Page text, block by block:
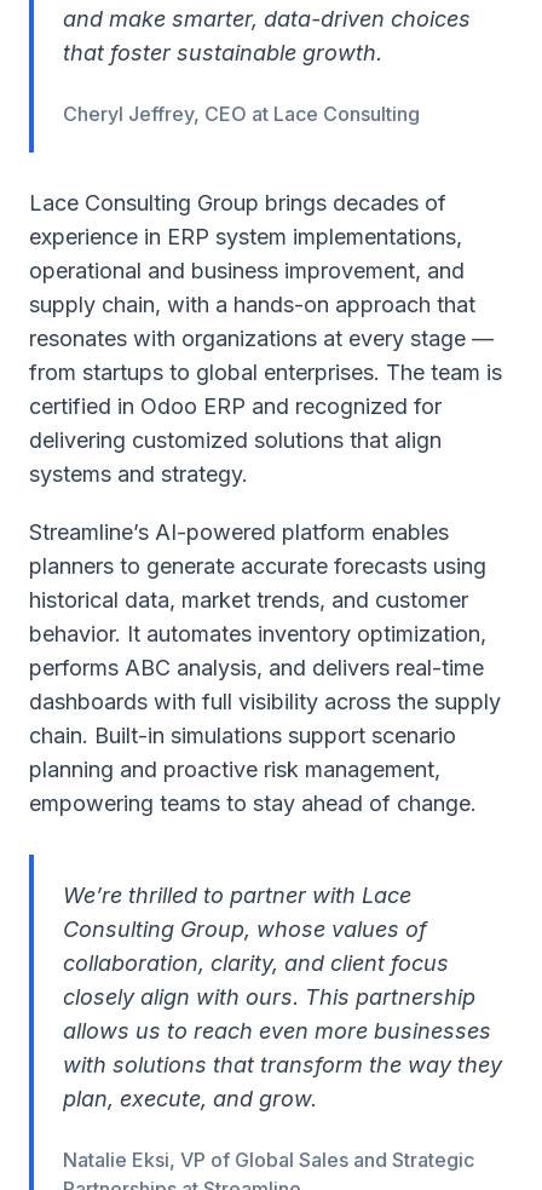
and make smarter, data-driven choices
that foster sustainable growth.
Cheryl Jeffrey, CEO at Lace Consulting
Lace Consulting Group brings decades of
experience in ERP system implementations,
operational and business improvement, and
supply chain, with a hands-on approach that
resonates with organizations at every stage —
from startups to global enterprises. The team is
certified in Odoo ERP and recognized for
delivering customized solutions that align
systems and strategy.
Streamline’s AI-powered platform enables
planners to generate accurate forecasts using
historical data, market trends, and customer
behavior. It automates inventory optimization,
performs ABC analysis, and delivers real-time
dashboards with full visibility across the supply
chain. Built-in simulations support scenario
planning and proactive risk management,
empowering teams to stay ahead of change.
We’re thrilled to partner with Lace
Consulting Group, whose values of
collaboration, clarity, and client focus
closely align with ours. This partnership
allows us to reach even more businesses
with solutions that transform the way they
plan, execute, and grow.
Natalie Eksi, VP of Global Sales and Strategic